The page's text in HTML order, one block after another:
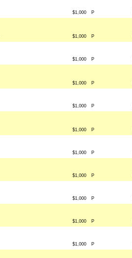
$1,000 P
$1,000 P
$1,000 P
$1,000 P
$1,000 P
$1,000 P
$1,000 P
$1,000 P
$1,000 P
$1,000 P
$1,000 P